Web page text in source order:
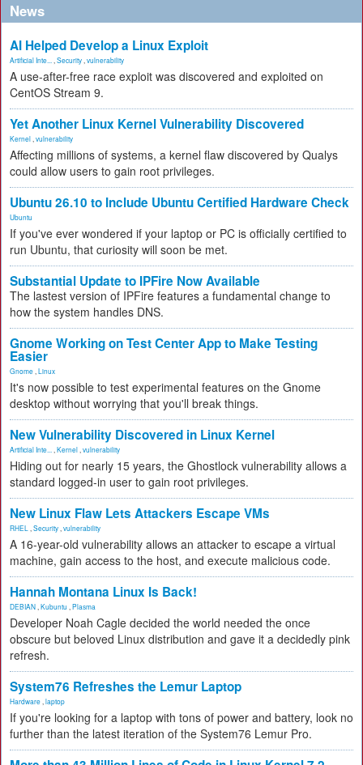
News
AI Helped Develop a Linux Exploit
Artificial Inte... Security vulnerability
A use-after-free race exploit was discovered and exploited on
CentOS Stream 9.
Yet Another Linux Kernel Vulnerability Discovered
Kernel vulnerability
Affecting millions of systems, a kernel flaw discovered by Qualys
could allow users to gain root privileges.
Ubuntu 26.10 to Include Ubuntu Certified Hardware Check
Ubuntu
If you've ever wondered if your laptop or PC is officially certified to
run Ubuntu, that curiosity will soon be met.
Substantial Update to IPFire Now Available
The lastest version of IPFire features a fundamental change to
how the system handles DNS.
Gnome Working on Test Center App to Make Testing
Easier
Gnome Linux
It's now possible to test experimental features on the Gnome
desktop without worrying that you'll break things.
New Vulnerability Discovered in Linux Kernel
Artificial Inte... Kernel vulnerability
Hiding out for nearly 15 years, the Ghostlock vulnerability allows a
standard logged-in user to gain root privileges.
New Linux Flaw Lets Attackers Escape VMs
RHEL Security vulnerability
A 16-year-old vulnerability allows an attacker to escape a virtual
machine, gain access to the host, and execute malicious code.
Hannah Montana Linux Is Back!
DEBIAN Kubuntu Plasma
Developer Noah Cagle decided the world needed the once
obscure but beloved Linux distribution and gave it a decidedly pink
refresh.
System76 Refreshes the Lemur Laptop
Hardware laptop
If you're looking for a laptop with tons of power and battery, look no
further than the latest iteration of the System76 Lemur Pro.